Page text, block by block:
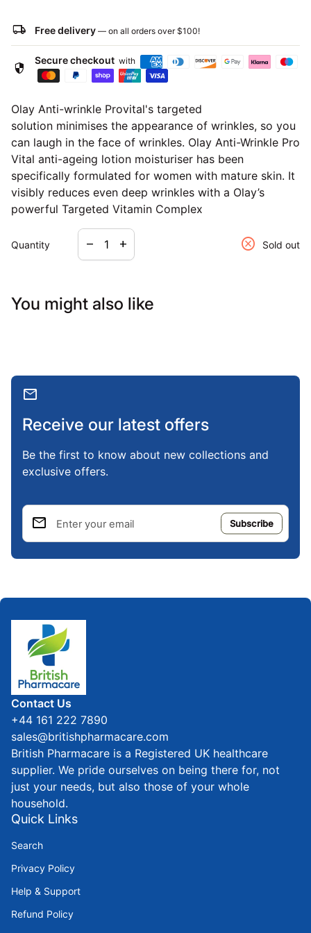
local_shipping Free delivery — on all orders over$100!
security Secure checkout with
Olay Anti-wrinkle Provital's targeted
solution minimises the appearance of wrinkles, so you
can laugh in the face of wrinkles. Olay Anti-Wrinkle Pro
Vital anti-ageing lotion moisturiser has been
specifically formulated for women with mature skin. It
visibly reduces even deep wrinkles with a Olay’s
powerful Targeted Vitamin Complex
Quantity
Decrease quantity for
remove
Increase quantity for
add cancel Sold out
You might also like
mail
Receive our latest offers
Be the first to know about new collections and
exclusive offers.
Enter your email
email
Contact Us
+44 161 222 7890
sales@britishpharmacare.com
British Pharmacare is a Registered UK healthcare
supplier. We pride ourselves on being there for, not
just your needs, but also those of your whole
household.
Quick Links
Search
Privacy Policy
Help & Support
Refund Policy